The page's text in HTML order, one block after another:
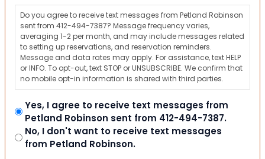
Do you agree to receive text messages from Petland Robinson
sent from 412-494-7387? Message frequency varies,
averaging 1-2 per month, and may include messages related
to setting up reservations, and reservation reminders.
Message and data rates may apply. For assistance, text HELP
or INFO. To opt-out, text STOP or UNSUBSCRIBE. We confirm that
no mobile opt-in information is shared with third parties.
Yes, I agree to receive text messages from
Petland Robinson sent from 412-494-7387.
No, I don't want to receive text messages
from Petland Robinson.